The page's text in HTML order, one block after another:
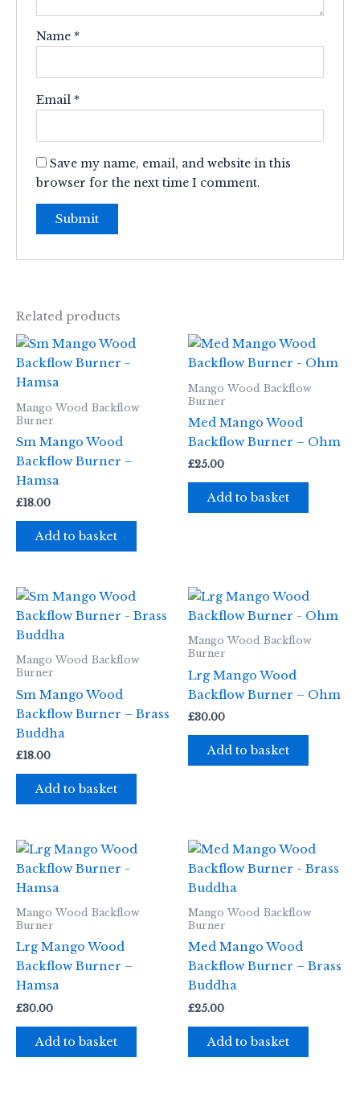
Name *
Email *
Save my name, email, and website in this
browser for the next time I comment.
Related products
Mango Wood Backflow
Burner
Sm Mango Wood
Backflow Burner –
Hamsa
£18.00
Add to basket
Mango Wood Backflow
Burner
Med Mango Wood
Backflow Burner – Ohm
£25.00
Add to basket
Mango Wood Backflow
Burner
Sm Mango Wood
Backflow Burner – Brass
Buddha
£18.00
Add to basket
Mango Wood Backflow
Burner
Lrg Mango Wood
Backflow Burner – Ohm
£30.00
Add to basket
Mango Wood Backflow
Burner
Lrg Mango Wood
Backflow Burner –
Hamsa
£30.00
Add to basket
Mango Wood Backflow
Burner
Med Mango Wood
Backflow Burner – Brass
Buddha
£25.00
Add to basket